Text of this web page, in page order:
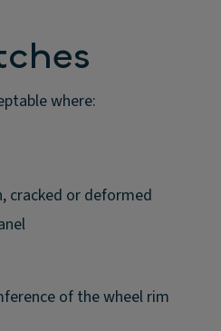
where:
cracked or deformed
of the wheel rim